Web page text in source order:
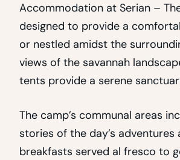
Accommodation at Serian –
designed to provide a
or nestled amidst the
views of the savannah
tents provide a serene
The camp’s communal areas
stories of the day’s
breakfasts served al fresco to